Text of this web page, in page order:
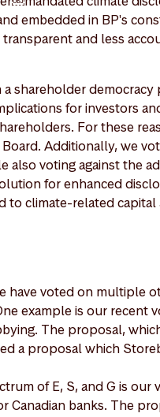
embedded in BP's
and less
shareholder
for investors
For these
Additionally, we
also voting against the
for enhanced
to climate-related capital
have voted on multiple
example is our recent
The proposal,
a proposal which
of E, S, and G is
Canadian banks. The